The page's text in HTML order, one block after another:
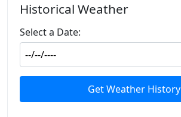
Historical Weather
Select a Date:
Get Weather History